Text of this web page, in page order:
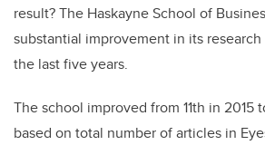
result? The Haskayne School of
substantial improvement in its
the last five years.
The school improved from 11th in 2015
based on total number of articles in